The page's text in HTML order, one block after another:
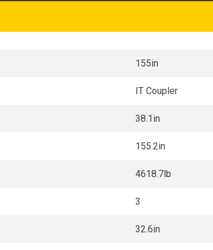
155in
IT Coupler
38.1in
155.2in
4618.7lb
3
32.6in